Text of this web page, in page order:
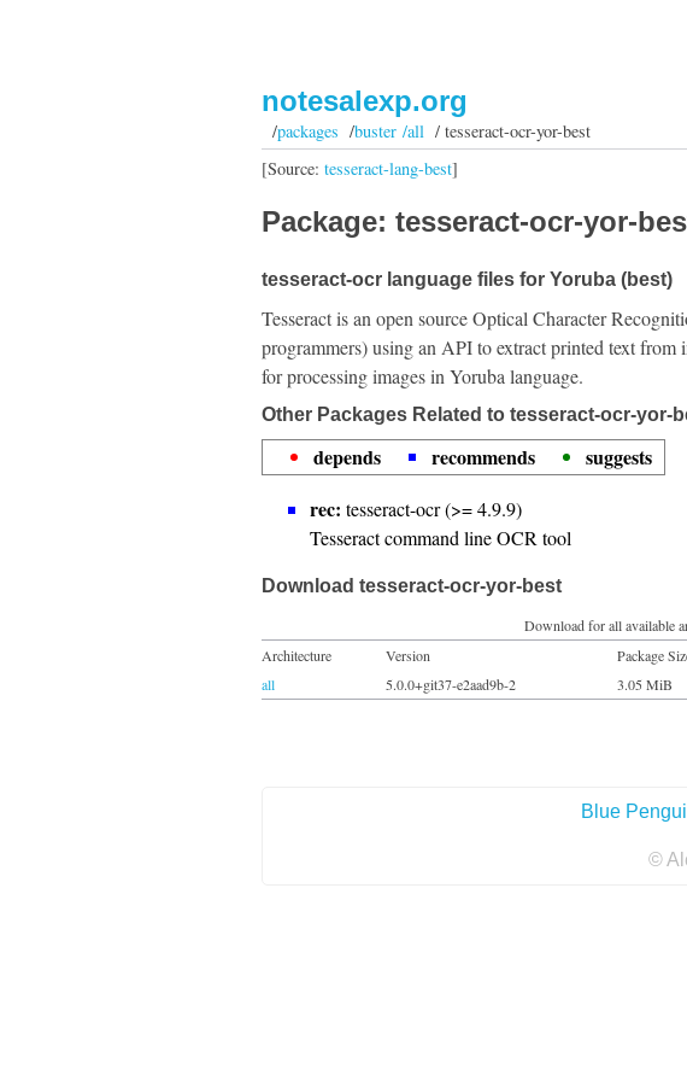
notesalexp.org
/packages /buster /all/ tesseract-ocr-yor-best
[Source: tesseract-lang-best]
Package: tesseract-ocr-yor-
tesseract-ocr language files for Yoruba (best)
Tesseract is an open source Optical Character
programmers) using an API to extract printed text from
for processing images in Yoruba language.
Other Packages Related to tesseract-ocr-yor-
depends recommends
suggests
rec: tesseract-ocr (>= 4.9.9)
Tesseract command line OCR tool
Download tesseract-ocr-yor-best
Download for all available
Architecture
Version Package
all
5.0.0+git37-e2aad9b-2 3.05 MiB
Blue
©